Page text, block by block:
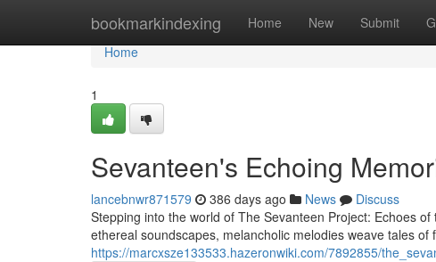
bookmarkindexing Home New Submit
Home
Home
1
Sevanteen's Echoing
lancebnwr871579 386 days ago News
Discuss
Stepping into the world of The Sevanteen Project: Echoes
ethereal soundscapes, melancholic melodies weave tales
https://marcxsze133533.hazeronwiki.com/7892855/